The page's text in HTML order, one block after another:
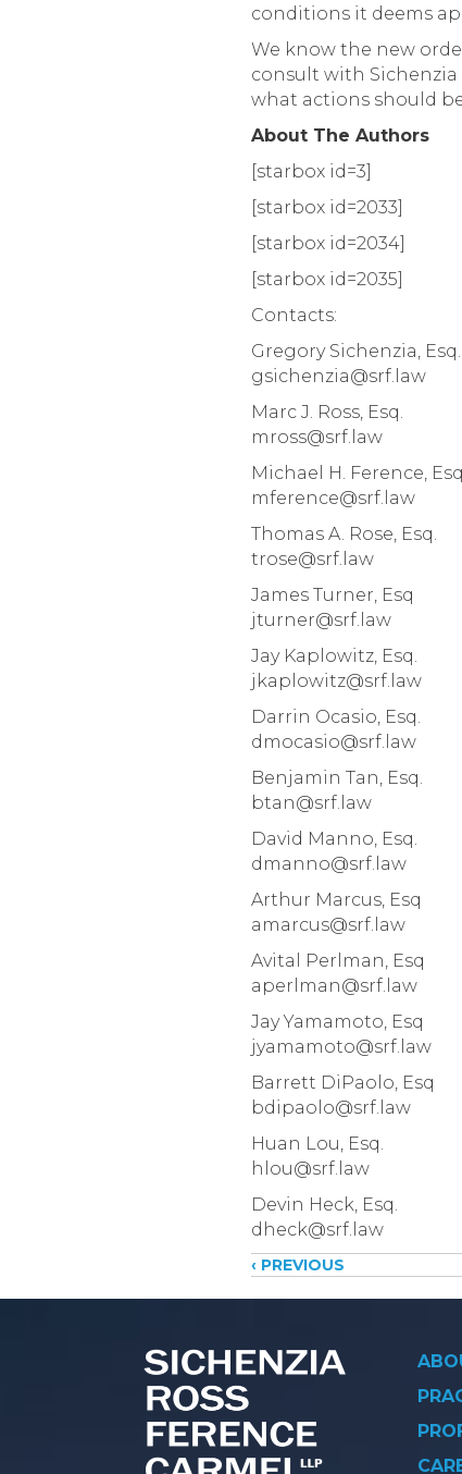
conditions it deems
We know the new
consult with Sichenzia
what actions should
About The Authors
[starbox id=3]
[starbox id=2033]
[starbox id=2034]
[starbox id=2035]
Contacts:
Gregory Sichenzia, Esq.
gsichenzia@srf.law
Marc J. Ross, Esq.
mross@srf.law
Michael H. Ference,
mference@srf.law
Thomas A. Rose, Esq.
trose@srf.law
James Turner, Esq
jturner@srf.law
Jay Kaplowitz, Esq.
jkaplowitz@srf.law
Darrin Ocasio, Esq.
dmocasio@srf.law
Benjamin Tan, Esq.
btan@srf.law
David Manno, Esq.
dmanno@srf.law
Arthur Marcus, Esq
amarcus@srf.law
Avital Perlman, Esq
aperlman@srf.law
Jay Yamamoto, Esq
jyamamoto@srf.law
Barrett DiPaolo, Esq
bdipaolo@srf.law
Huan Lou, Esq.
hlou@srf.law
Devin Heck, Esq.
dheck@srf.law
Posts
‹ PREVIOUS